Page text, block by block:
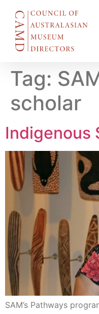
Tag:
scholar
Indigenous
SAM’s Pathways